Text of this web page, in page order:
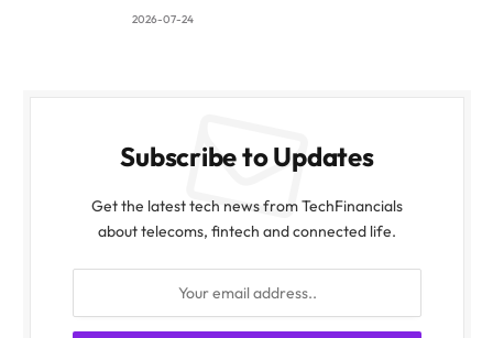
2026-07-24
Subscribe to Updates
Get the latest tech news from TechFinancials
about telecoms, fintech and connected life.